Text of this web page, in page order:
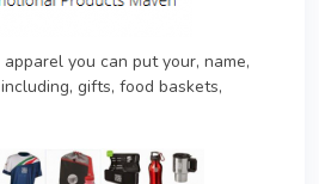
you can put your, name,
gifts, food baskets,